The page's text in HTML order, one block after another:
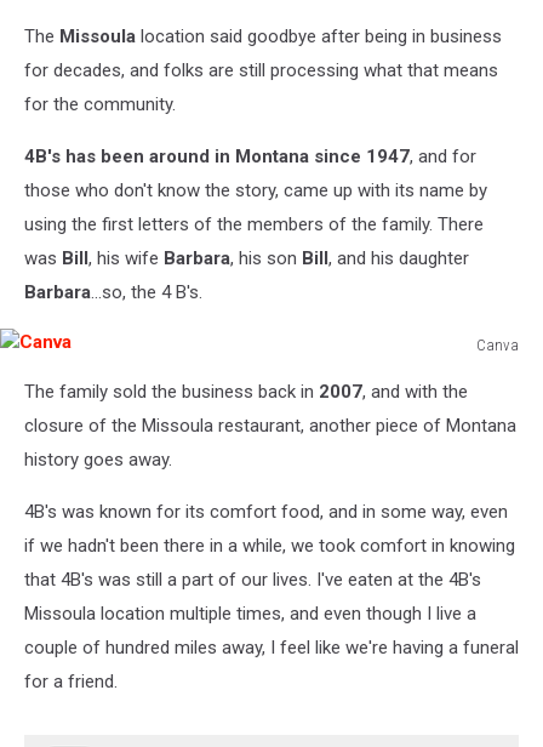
The Missoula location said goodbye after being in business
for decades, and folks are still processing what that means
for the community.
4B's has been around in Montana since 1947, and for
those who don't know the story, came up with its name by
using the first letters of the members of the family. There
was Bill, his wife Barbara, his son Bill, and his daughter
Barbara...so, the 4 B's.
Canva
The family sold the business back in 2007, and with the
closure of the Missoula restaurant, another piece of Montana
history goes away.
4B's was known for its comfort food, and in some way, even
if we hadn't been there in a while, we took comfort in knowing
that 4B's was still a part of our lives. I've eaten at the 4B's
Missoula location multiple times, and even though I live a
couple of hundred miles away, I feel like we're having a funeral
for a friend.